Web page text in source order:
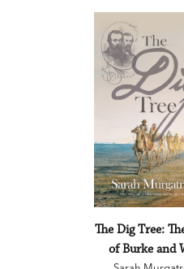
The Dig Tree:
of Burke and